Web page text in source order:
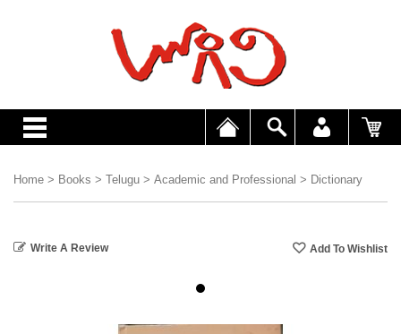
Home > Books > Telugu > Academic and Professional > Dictionary
Write A Review